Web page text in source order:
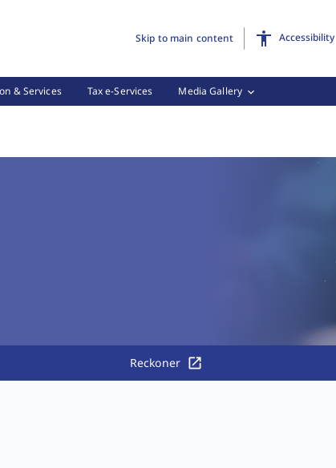
Skip to main content Accessibility
& Services Tax e-Services Media Gallery
Tax Forms, (3 of 3)
Reckoner